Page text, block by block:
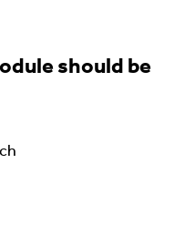
should be